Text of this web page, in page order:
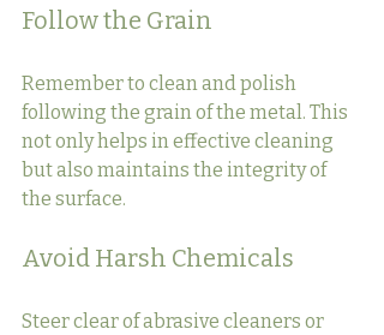
Follow the Grain
Remember to clean and polish
following the grain of the metal. This
not only helps in effective cleaning
but also maintains the integrity of
the surface.
Avoid Harsh Chemicals
Steer clear of abrasive cleaners or